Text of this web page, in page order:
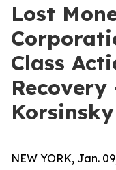
Lost
Class
Korsinsky
NEW YORK, Jan.